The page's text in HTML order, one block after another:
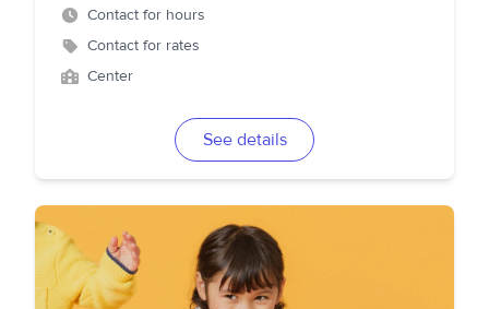
Contact for hours
Contact for rates
Center
See details